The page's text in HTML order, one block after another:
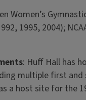
Women’s
1995, 2004);
: Huff Hall has
multiple first
a host site for the